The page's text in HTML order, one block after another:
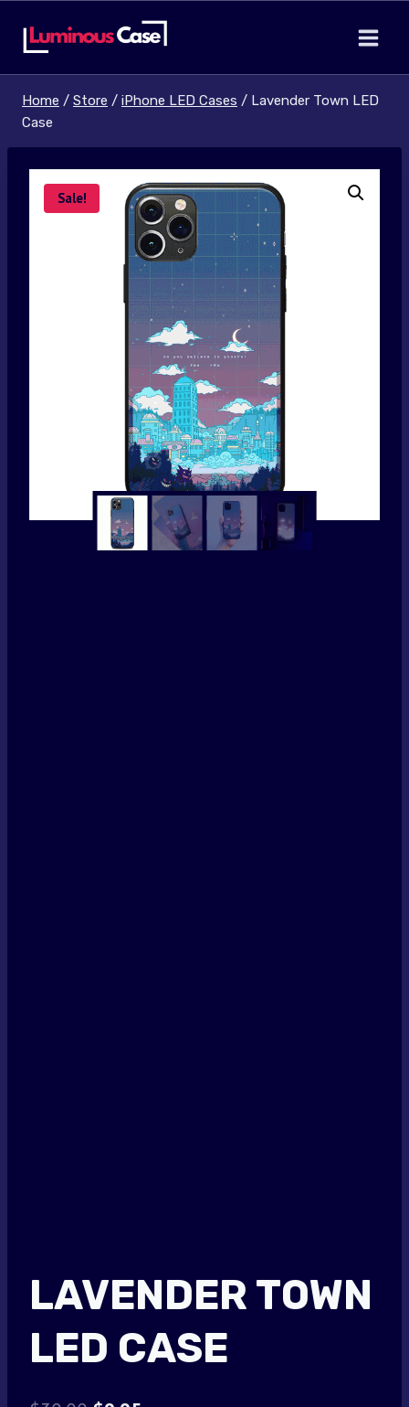
Home / Store / iPhone LED Cases / Lavender Town LED
Case
Sale!
LAVENDER TOWN
LED CASE